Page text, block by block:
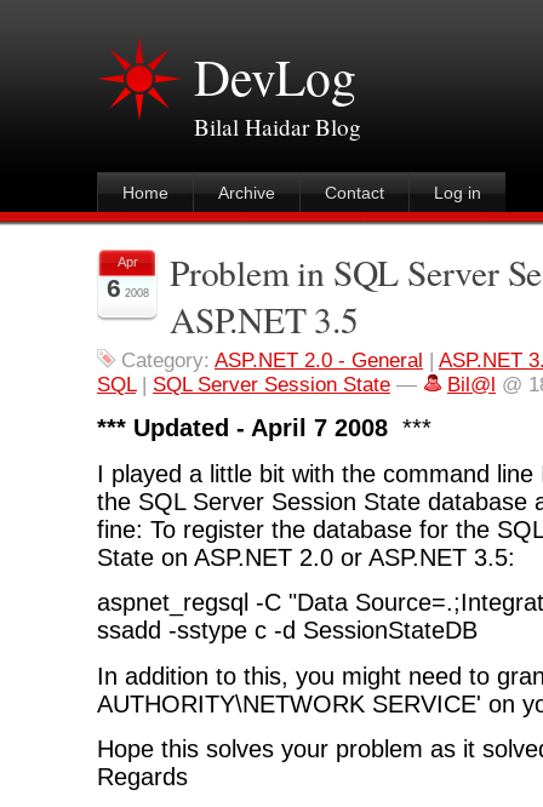
DevLog
Bilal Haidar Blog
Home Archive Contact Log in
Apr
6 2008
Problem in SQL Server
ASP.NET 3.5
Category: ASP.NET 2.0 - General | ASP.NET
SQL| SQL Server Session State — Bil@l @
*** Updated - April 7 2008 ***
I played a little bit with the command
the SQL Server Session State database
fine: To register the database for the
State on ASP.NET 2.0 or ASP.NET 3.5:
aspnet_regsql -C "Data
ssadd -sstype c -d SessionStateDB
In addition to this, you might need to
AUTHORITY\NETWORK SERVICE' on
Hope this solves your problem as it
Regards